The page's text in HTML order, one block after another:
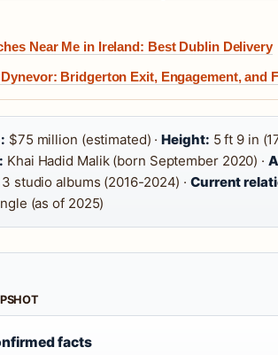
Near Me in Ireland: Best Dublin Delivery
Bridgerton Exit, Engagement, and
$75 million (estimated) ·Height: 5 ft 9 in
Khai Hadid Malik (born September 2020) ·
3 studio albums (2016-2024) ·Current
(as of 2025)
facts